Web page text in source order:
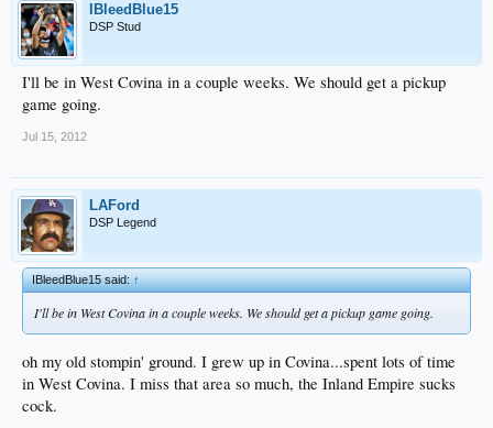
IBleedBlue15
DSP Stud
I'll be in West Covina in a couple weeks. We should get a pickup
game going.
Jul 15, 2012
LAFord
DSP Legend
IBleedBlue15 said:↑
I'll be in West Covina in a couple weeks. We should get a pickup game going.
oh my old stompin' ground. I grew up in Covina...spent lots of time
in West Covina. I miss that area so much, the Inland Empire sucks
cock.